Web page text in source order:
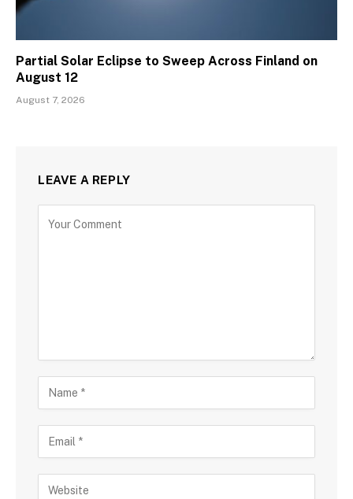
Partial Solar Eclipse to Sweep Across Finland on
August 12
August 7, 2026
LEAVE A REPLY